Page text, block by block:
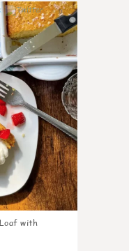
0
with